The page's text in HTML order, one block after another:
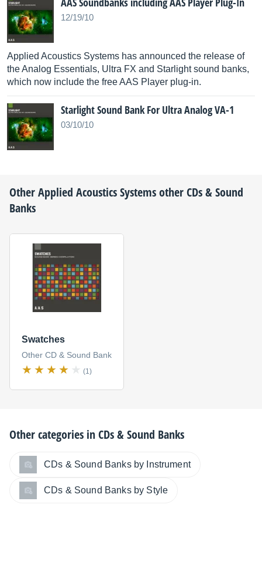
12/19/10
Applied Acoustics Systems has announced the release of
the Analog Essentials, Ultra FX and Starlight sound banks,
which now include the free AAS Player plug-in.
Starlight Sound Bank For Ultra Analog VA-1
03/10/10
OtherApplied Acoustics Systemsother CDs & Sound
Banks
Swatches
Other CD & Sound Bank
(1)
Other categories inCDs & Sound Banks
CDs & Sound Banks by Instrument
CDs & Sound Banks by Style